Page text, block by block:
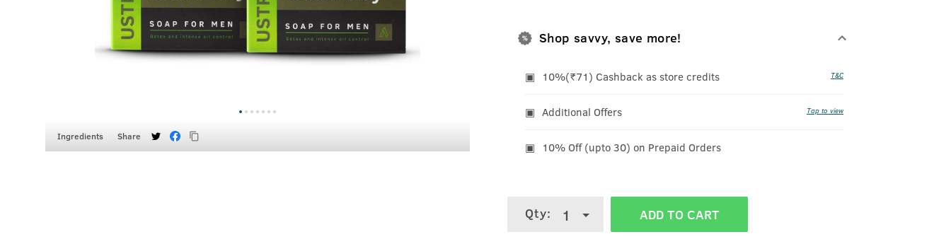
Ingredients Share
Shop savvy, save more!
10%(₹71) Cashback as store credits T&C
Additional Offers Tap to view
10% Off (upto 30) on Prepaid Orders
Qty: 1 ADD TO CART